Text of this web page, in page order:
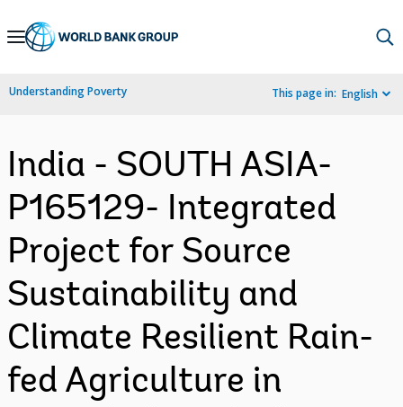
Skip
Navigation
Understanding Poverty This page in: English
India - SOUTH ASIA-
P165129- Integrated
Project for Source
Sustainability and
Climate Resilient Rain-
fed Agriculture in